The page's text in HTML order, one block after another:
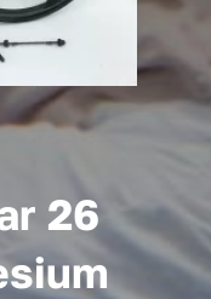
26